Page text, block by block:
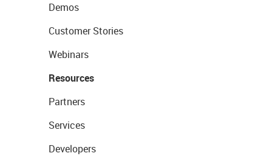
Demos
Customer Stories
Webinars
Resources
Partners
Services
Developers